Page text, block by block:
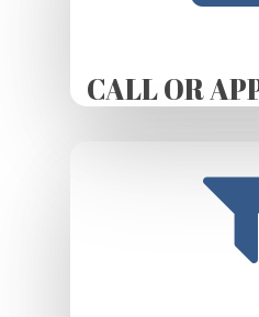
CALL OR